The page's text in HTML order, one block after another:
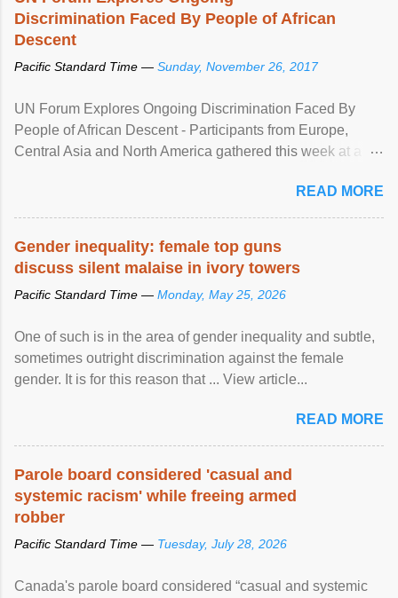
Discrimination Faced By People of African
Descent
Pacific Standard Time — Sunday, November 26, 2017
UN Forum Explores Ongoing Discrimination Faced By
People of African Descent - Participants from Europe,
Central Asia and North America gathered this week at a
racial discrimination and to ensure effective promotion and
protection of the human rights of people of African descent.
READ MORE
Gender inequality: female top guns
discuss silent malaise in ivory towers
Pacific Standard Time — Monday, May 25, 2026
One of such is in the area of gender inequality and subtle,
sometimes outright discrimination against the female
gender. It is for this reason that ... View article...
READ MORE
Parole board considered 'casual and
systemic racism' while freeing armed
robber
Pacific Standard Time — Tuesday, July 28, 2026
Canada's parole board considered “casual and systemic